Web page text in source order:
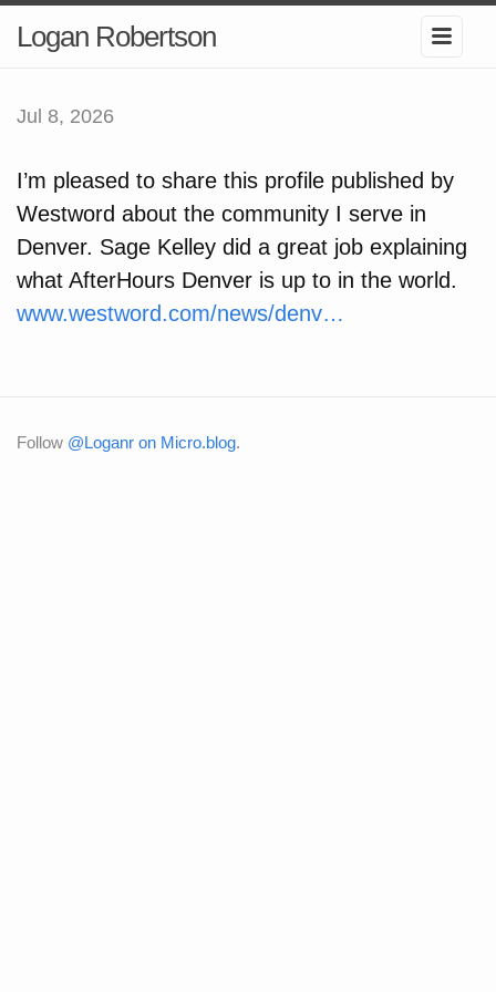
Logan Robertson
Jul 8, 2026
I’m pleased to share this profile published by
Westword about the community I serve in
Denver. Sage Kelley did a great job explaining
what AfterHours Denver is up to in the world.
www.westword.com/news/denv…
Follow @Loganr on Micro.blog.